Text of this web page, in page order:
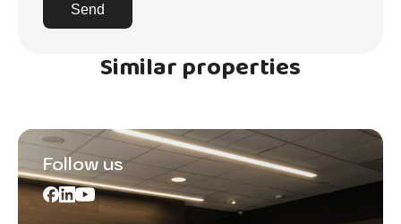
Send
Similar properties
Follow us